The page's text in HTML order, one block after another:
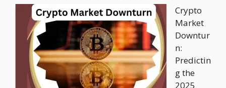
Crypto
Market
Downtur
n:
Predictin
g the
2025